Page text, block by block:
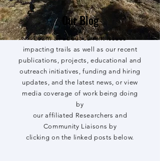
Our Blog
Learn all about current issues
impacting trails as well as our recent
publications, projects, educational and
outreach initiatives, funding and hiring
updates, and the latest news, or view
media coverage of work being doing
by
our affiliated Researchers and
Community Liaisons by
clicking on the linked posts below.